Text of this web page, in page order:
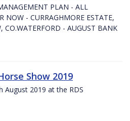
PLAN - ALL
NOW - CURRAGHMORE ESTATE,
CO.WATERFORD - AUGUST BANK
Show 2019
August 2019 at the RDS